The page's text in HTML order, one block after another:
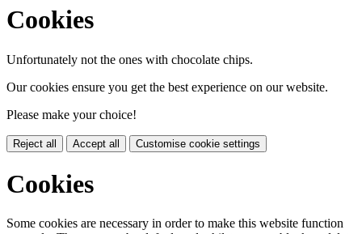
Cookies
Unfortunately not the ones with chocolate chips.
Our cookies ensure you get the best experience on our website.
Please make your choice!
Reject all Accept all Customise cookie settings
Cookies
Some cookies are necessary in order to make this website function